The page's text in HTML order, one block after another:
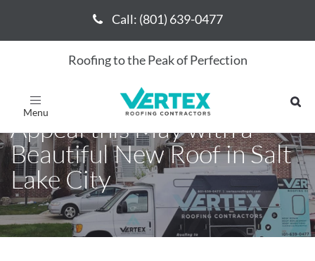
Call: (801) 639-0477
Roofing to the Peak of Perfection
Toggle
navigation
Call: (801) 639-0477
Upgrade Your Home's Curb
Appeal this May with a
Beautiful New Roof in Salt
Lake City